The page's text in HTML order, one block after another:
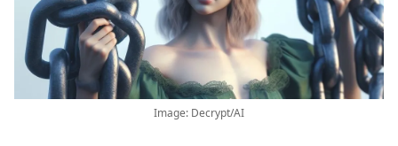
Image: Decrypt/AI